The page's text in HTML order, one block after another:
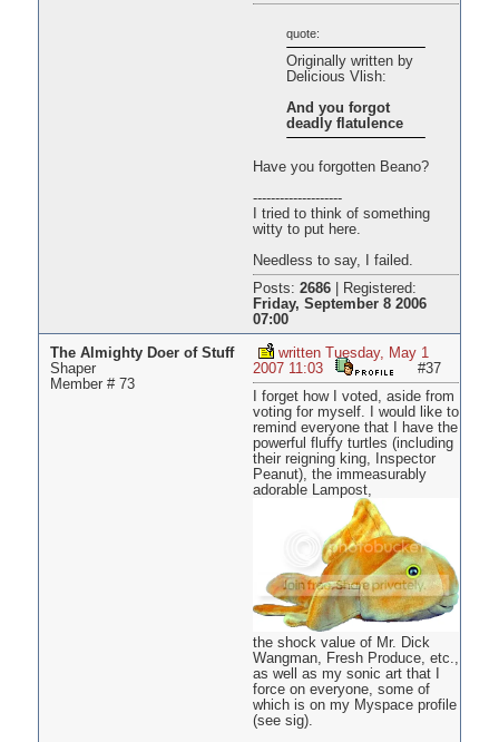
quote:
Originally written by
Delicious Vlish:
And you forgot
deadly flatulence
Have you forgotten Beano?
--------------------
I tried to think of something
witty to put here.
Needless to say, I failed.
Posts: 2686|
Registered:
Friday, September 8 2006
07:00
The Almighty Doer of Stuff
Shaper
Member # 73
written Tuesday, May 1
2007 11:03
#37
I forget how I voted, aside from
voting for myself. I would like to
remind everyone that I have the
powerful fluffy turtles (including
their reigning king, Inspector
Peanut), the immeasurably
adorable Lampost,
the shock value of Mr. Dick
Wangman, Fresh Produce, etc.,
as well as my sonic art that I
force on everyone, some of
which is on my Myspace profile
(see sig).